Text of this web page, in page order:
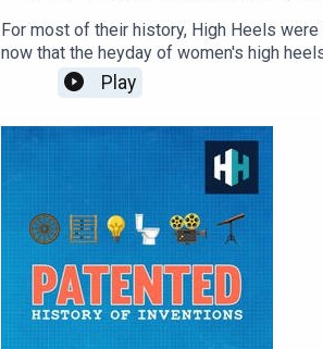
For most of their history, High Heels
now that the heyday of women's high
Bata Shoe Museum.Edited by Tom
Download the app on your smart TV or
Play